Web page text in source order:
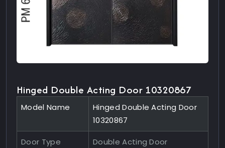
Hinged Double Acting Door 10320867
Model Name
Hinged Double Acting Door
10320867
Door Type Double Acting Door